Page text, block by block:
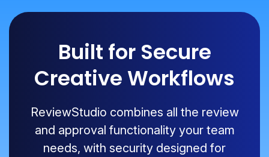
Built for Secure
Creative Workflows
ReviewStudio combines all the review
and approval functionality your team
needs, with security designed for